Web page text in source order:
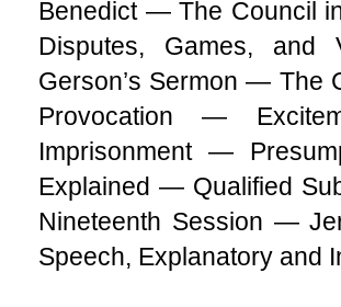
Benedict — The Council
Disputes, Games,
Gerson’s Sermon — The
Provocation —
Imprisonment —
Explained — Qualified
Nineteenth Session —
Speech, Explanatory and